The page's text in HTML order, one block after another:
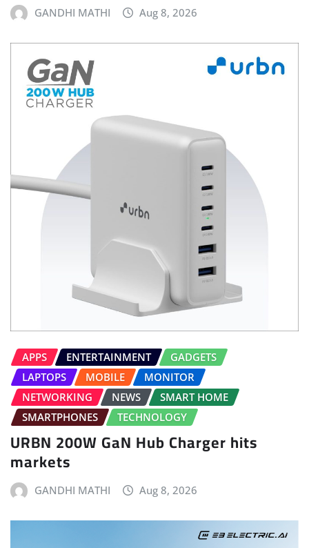
GANDHI MATHI Aug 8, 2026
APPS ENTERTAINMENT
GADGETS
LAPTOPS
MOBILE
MONITOR
NETWORKING
NEWS
SMART HOME
SMARTPHONES
TECHNOLOGY
URBN 200W GaN Hub Charger hits
markets
GANDHI MATHI Aug 8, 2026